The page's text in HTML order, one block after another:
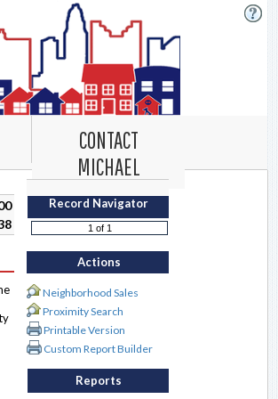
CONTACT
MICHAEL
Record Navigator
Actions
Neighborhood Sales
Proximity Search
Printable Version
Custom Report Builder
Reports